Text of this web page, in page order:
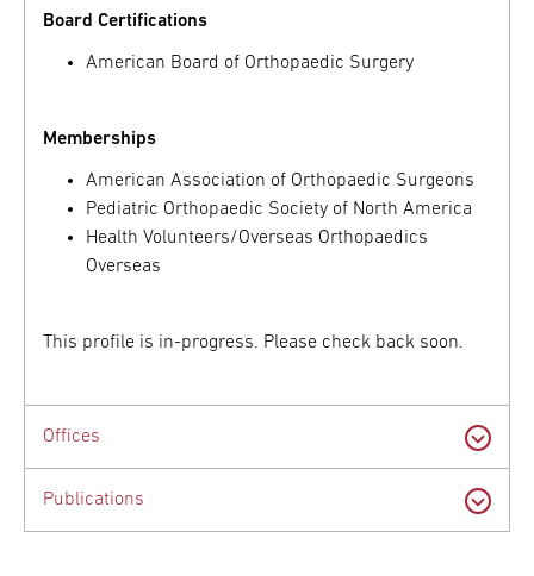
Board Certifications
American Board of Orthopaedic Surgery
Memberships
American Association of Orthopaedic Surgeons
Pediatric Orthopaedic Society of North America
Health Volunteers/Overseas Orthopaedics
Overseas
This profile is in-progress. Please check back soon.
Offices
Publications